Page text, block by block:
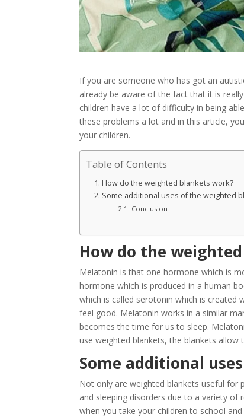
If you are someone who has got an
already be aware of the fact that it is
children have a lot of difficulty in being
these problems a lot and in this article,
your children.
Table of Contents
How do the weighted blankets work?
Some additional uses of the weighted
Conclusion
How do the
Melatonin is that one hormone which is
hormone which is produced in a human
which is called serotonin which is created
feel good. Melatonin works in a similar
becomes the time for us to sleep.
use weighted blankets, the blankets
Some additional
Not only are weighted blankets useful for
and sleeping disorders due to a variety of
when you take your children to school